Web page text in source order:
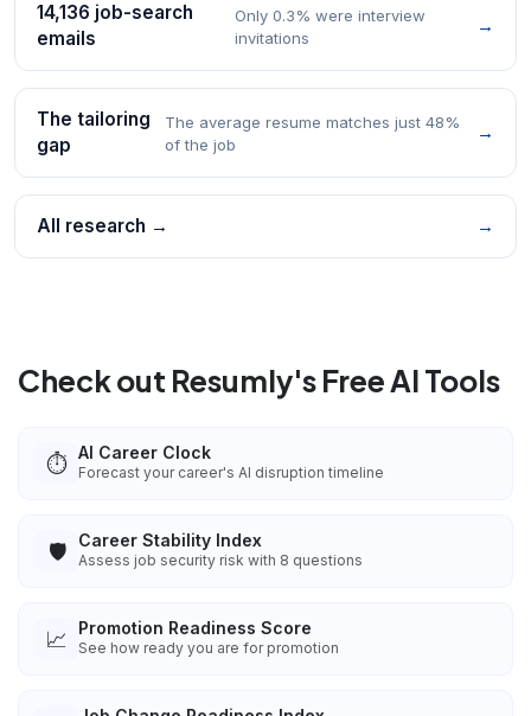
14,136 job-search
emails
Only 0.3% were interview
invitations
→
The tailoring
gap
The average resume matches just 48%
of the job
→
All research → →
Check out Resumly's Free AI Tools
⏱️ AI Career Clock
Forecast your career's AI disruption timeline
🛡️ Career Stability Index
Assess job security risk with 8 questions
📈 Promotion Readiness Score
See how ready you are for promotion